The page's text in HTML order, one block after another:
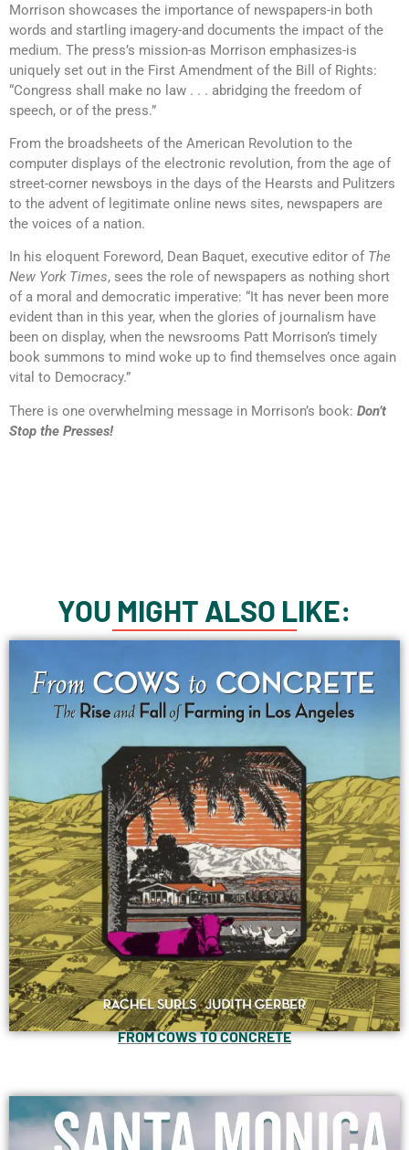
Morrison showcases the importance of newspapers-in both
words and startling imagery-and documents the impact of the
medium. The press’s mission-as Morrison emphasizes-is
uniquely set out in the First Amendment of the Bill of Rights:
“Congress shall make no law . . . abridging the freedom of
speech, or of the press.”
From the broadsheets of the American Revolution to the
computer displays of the electronic revolution, from the age of
street-corner newsboys in the days of the Hearsts and Pulitzers
to the advent of legitimate online news sites, newspapers are
the voices of a nation.
In his eloquent Foreword, Dean Baquet, executive editor of The
New York Times, sees the role of newspapers as nothing short
of a moral and democratic imperative: “It has never been more
evident than in this year, when the glories of journalism have
been on display, when the newsrooms Patt Morrison’s timely
book summons to mind woke up to find themselves once again
vital to Democracy.”
There is one overwhelming message in Morrison’s book: Don’t
Stop the Presses!
YOU MIGHT ALSO LIKE:
FROM COWS TO CONCRETE